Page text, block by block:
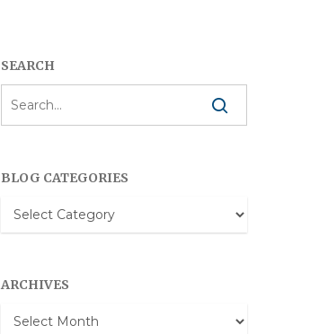
SEARCH
BLOG CATEGORIES
Blog
Categories
ARCHIVES
Archives